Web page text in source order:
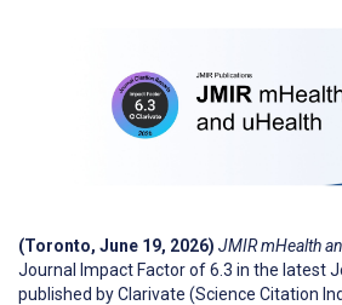
(Toronto, June 19, 2026) JMIR mHealth
Journal Impact Factor of 6.3 in the latest
published by Clarivate (Science Citation